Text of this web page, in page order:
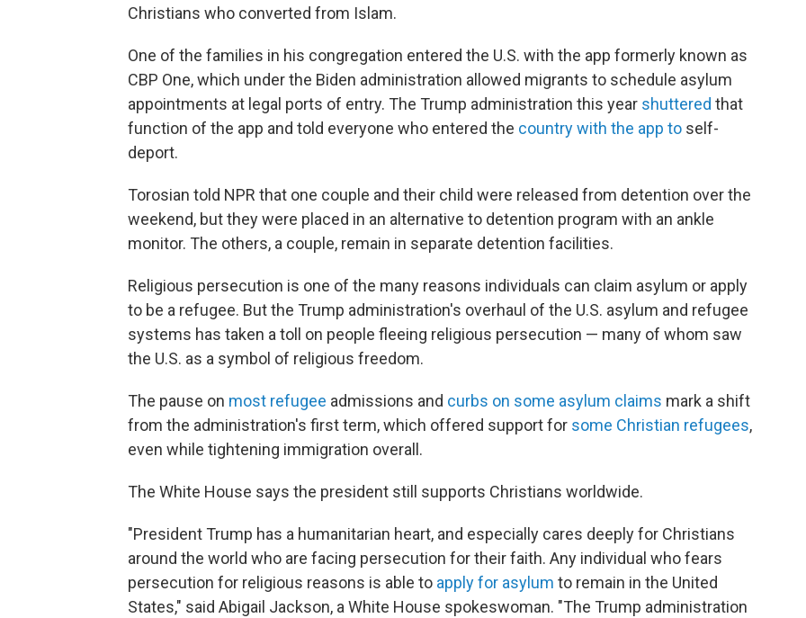
Christians who converted from Islam.
One of the families in his congregation entered the U.S. with the app formerly known as
CBP One, which under the Biden administration allowed migrants to schedule asylum
appointments at legal ports of entry. The Trump administration this year shuttered that
function of the app and told everyone who entered the country with the app to self-
deport.
Torosian told NPR that one couple and their child were released from detention over the
weekend, but they were placed in an alternative to detention program with an ankle
monitor. The others, a couple, remain in separate detention facilities.
Religious persecution is one of the many reasons individuals can claim asylum or apply
to be a refugee. But the Trump administration's overhaul of the U.S. asylum and refugee
systems has taken a toll on people fleeing religious persecution — many of whom saw
the U.S. as a symbol of religious freedom.
The pause on most refugee admissions and curbs on some asylum claims mark a shift
from the administration's first term, which offered support for some Christian refugees,
even while tightening immigration overall.
The White House says the president still supports Christians worldwide.
"President Trump has a humanitarian heart, and especially cares deeply for Christians
around the world who are facing persecution for their faith. Any individual who fears
persecution for religious reasons is able to apply for asylum to remain in the United
States," said Abigail Jackson, a White House spokeswoman. "The Trump administration